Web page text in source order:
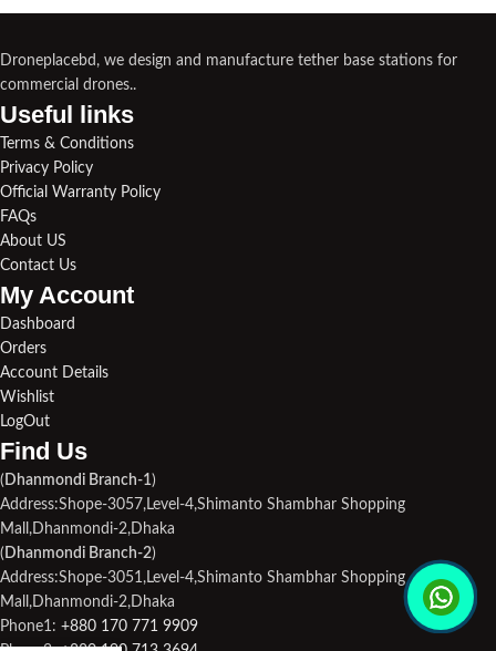
Droneplacebd, we design and manufacture tether base stations for
commercial drones..
Useful links​
Terms & Conditions
Privacy Policy
Official Warranty Policy
FAQs
About US
Contact Us
My Account
Dashboard
Orders
Account Details
Wishlist
LogOut
Find Us​
( Dhanmondi Branch-1)
Address:Shope-3057,Level-4,Shimanto Shambhar Shopping
Mall,Dhanmondi-2,Dhaka
( Dhanmondi Branch-2)
Address:Shope-3051,Level-4,Shimanto Shambhar Shopping
Mall,Dhanmondi-2,Dhaka
Phone1: +880 170 771 9909